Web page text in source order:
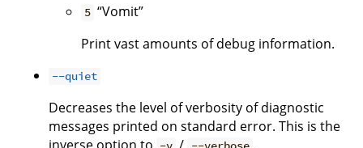
5 “Vomit”
Print vast amounts of debug information.
--quiet
Decreases the level of verbosity of diagnostic
messages printed on standard error. This is the